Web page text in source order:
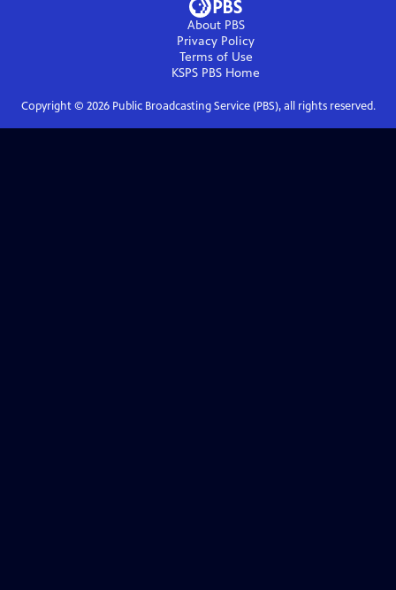
About PBS
Privacy Policy
Terms of Use
KSPS PBS Home
Copyright © 2026Public Broadcasting Service (PBS), all rights reserved.